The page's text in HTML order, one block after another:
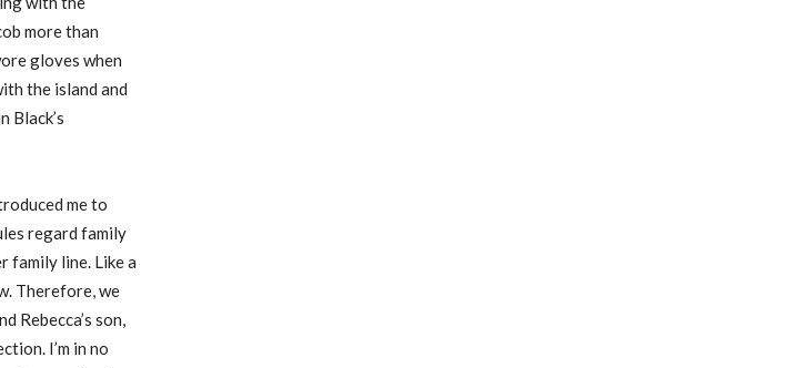
more than
gloves when
the island and
Black’s
me to
regard family
family line. Like a
Therefore, we
Rebecca’s son,
I’m in no